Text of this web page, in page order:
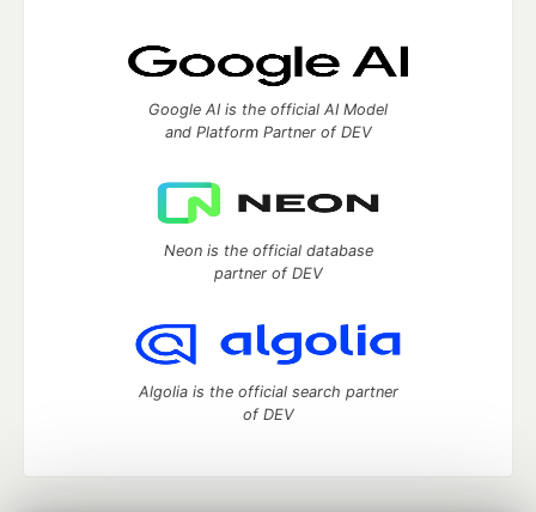
Google AI is the official AI Model
and Platform Partner of DEV
Neon is the official database
partner of DEV
Algolia is the official search partner
of DEV